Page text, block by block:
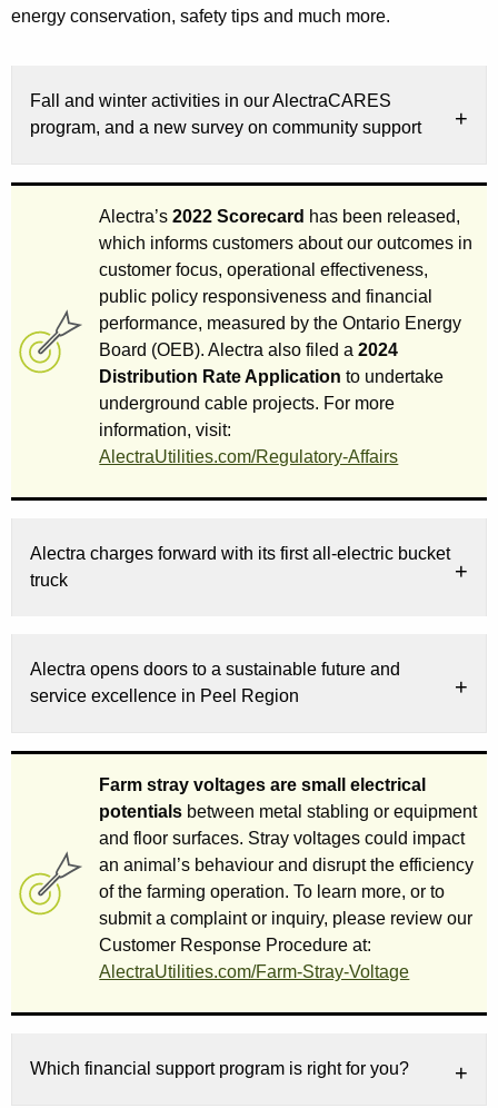
energy conservation, safety tips and much more.
Fall and winter activities in our AlectraCARES
program, and a new survey on community support
Alectra’s2022 Scorecard has been released,
which informs customers about our outcomes in
customer focus, operational effectiveness,
public policy responsiveness and financial
performance, measured by the Ontario Energy
Board (OEB). Alectra also filed a2024
Distribution Rate Application to undertake
underground cable projects. For more
information, visit:
AlectraUtilities.com/Regulatory-Affairs
Alectra charges forward with its first all-electric bucket
truck
Alectra opens doors to a sustainable future and
service excellence in Peel Region
Farm stray voltages are small electrical
potentials between metal stabling or equipment
and floor surfaces. Stray voltages could impact
an animal’s behaviour and disrupt the efficiency
of the farming operation. To learn more, or to
submit a complaint or inquiry, please review our
Customer Response Procedure at:
AlectraUtilities.com/Farm-Stray-Voltage
Which financial support program is right for you?